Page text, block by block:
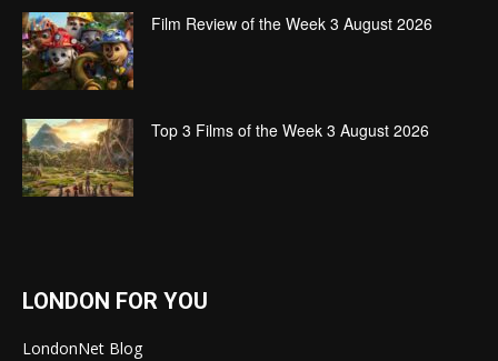
Film Review of the Week 3 August 2026
Top 3 Films of the Week 3 August 2026
LONDON FOR YOU
LondonNet Blog